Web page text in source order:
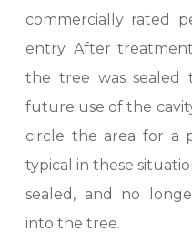
commercially rated
entry. After
the tree was sealed
future use of the
circle the area for a
typical in these
sealed, and no
into the tree.